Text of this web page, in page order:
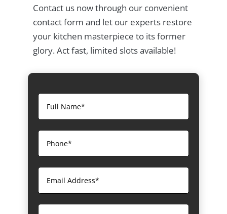
Contact us now through our convenient
contact form and let our experts restore
your kitchen masterpiece to its former
glory. Act fast, limited slots available!